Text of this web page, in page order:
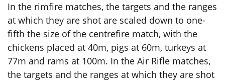
In the rimfire matches, the targets and the ranges
at which they are shot are scaled down to one-
fifth the size of the centrefire match, with the
chickens placed at 40m, pigs at 60m, turkeys at
77m and rams at 100m. In the Air Rifle matches,
the targets and the ranges at which they are shot